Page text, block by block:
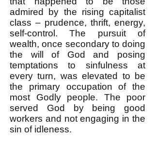
admired by the rising capitalist
class – prudence, thrift, energy,
self-control. The pursuit of
wealth, once secondary to doing
the will of God and posing
temptations to sinfulness at
every turn, was elevated to be
the primary occupation of the
most Godly people. The poor
served God by being good
workers and not engaging in the
sin of idleness.